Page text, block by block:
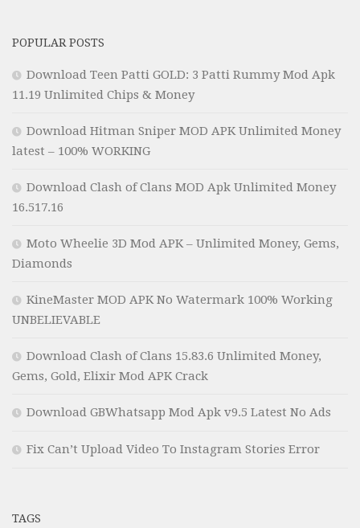
POPULAR POSTS
Download Teen Patti GOLD: 3 Patti Rummy Mod Apk
11.19 Unlimited Chips & Money
Download Hitman Sniper MOD APK Unlimited Money
latest – 100% WORKING
Download Clash of Clans MOD Apk Unlimited Money
16.517.16
Moto Wheelie 3D Mod APK – Unlimited Money, Gems,
Diamonds
KineMaster MOD APK No Watermark 100% Working
UNBELIEVABLE
Download Clash of Clans 15.83.6 Unlimited Money,
Gems, Gold, Elixir Mod APK Crack
Download GBWhatsapp Mod Apk v9.5 Latest No Ads
Fix Can’t Upload Video To Instagram Stories Error
TAGS